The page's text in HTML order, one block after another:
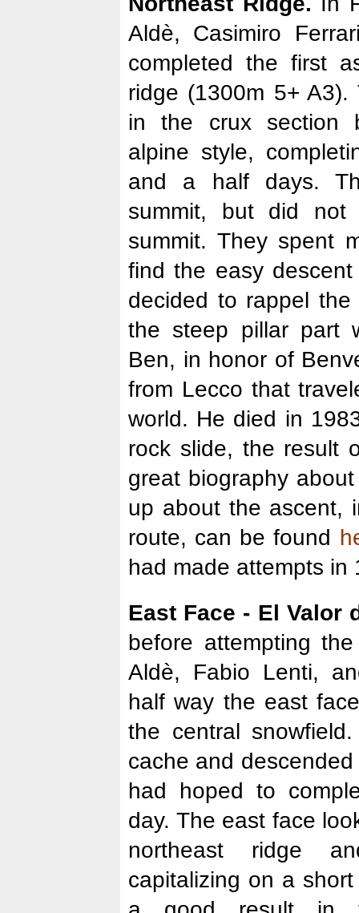
Aldè, Casimiro
completed the first
ridge (1300m 5+
in the crux section
alpine style,
and a half days.
summit, but did
summit. They spent
find the easy
decided to rappel
the steep pillar part
Ben, in honor of
from Lecco that
world. He died in
rock slide, the result
great biography
up about the ascent,
route, can be found
had made attempts
East Face - El Valor
before attempting
Aldè, Fabio Lenti,
half way the east
the central
cache and
had hoped to
day. The east face
northeast ridge
capitalizing on a